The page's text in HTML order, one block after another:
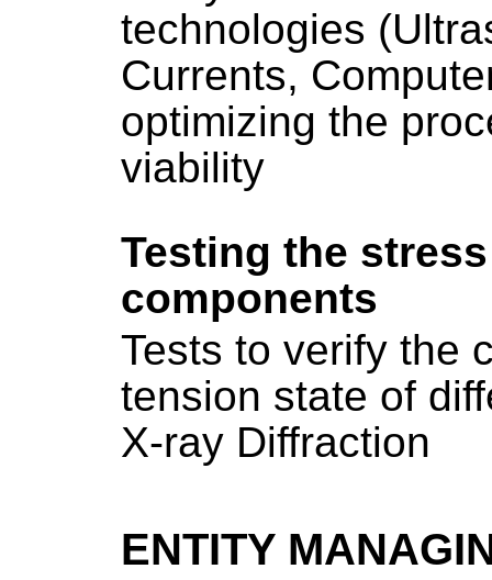
technologies
Currents,
optimizing the
viability
Testing the
components
Tests to verify the
tension state of
X-ray Diffraction
ENTITY